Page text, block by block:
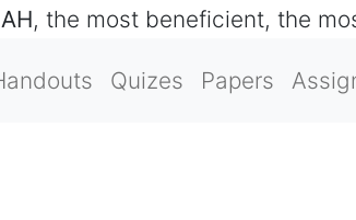
, the most beneficient, the
Quizes Papers